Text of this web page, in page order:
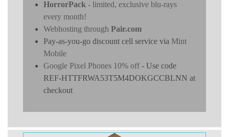
HorrorPack - limited, exclusive blu-rays
every month!
Webhosting through Pair.com
Pay-as-you-go discount cell service via Mint
Mobile
Google Pixel Phones 10% off- Use code
REF-HTTFRWA53T5M4DOKGCCBLNN at
checkout